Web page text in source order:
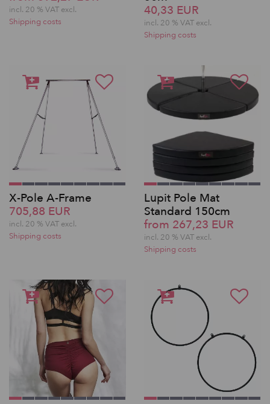
incl. 20 % VAT excl.
Shipping costs
40,33 EUR
incl. 20 % VAT excl.
Shipping costs
X-Pole A-Frame
705,88 EUR
incl. 20 % VAT excl.
Shipping costs
Lupit Pole Mat
Standard 150cm
from 267,23 EUR
incl. 20 % VAT excl.
Shipping costs